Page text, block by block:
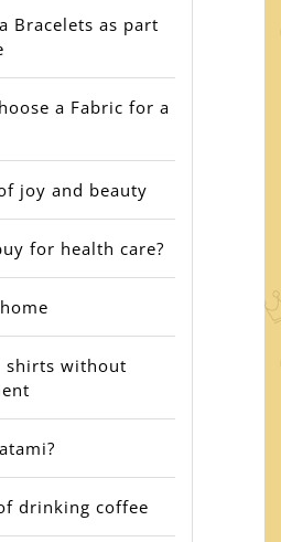
Bracelets as part
a Fabric for a
joy and beauty
for health care?
shirts without
drinking coffee